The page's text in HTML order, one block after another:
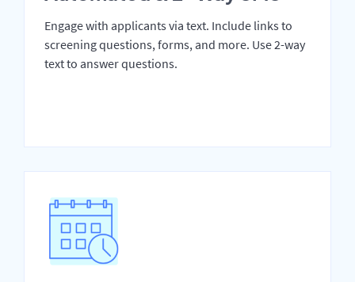
Engage with applicants via text. Include links to
screening questions, forms, and more. Use 2-way
text to answer questions.